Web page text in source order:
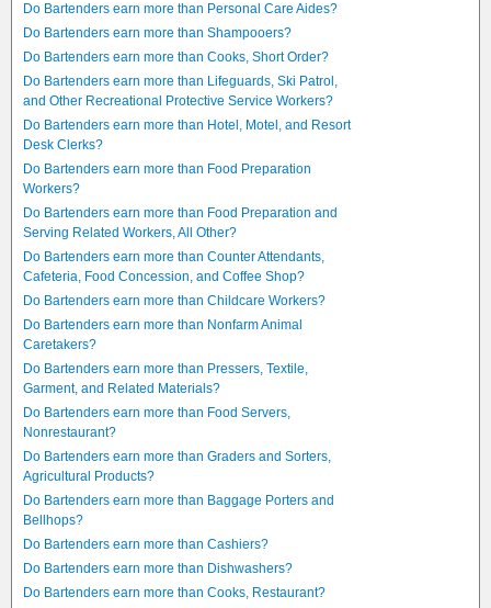
Do Bartenders earn more than Personal Care Aides?
Do Bartenders earn more than Shampooers?
Do Bartenders earn more than Cooks, Short Order?
Do Bartenders earn more than Lifeguards, Ski Patrol,
and Other Recreational Protective Service Workers?
Do Bartenders earn more than Hotel, Motel, and Resort
Desk Clerks?
Do Bartenders earn more than Food Preparation
Workers?
Do Bartenders earn more than Food Preparation and
Serving Related Workers, All Other?
Do Bartenders earn more than Counter Attendants,
Cafeteria, Food Concession, and Coffee Shop?
Do Bartenders earn more than Childcare Workers?
Do Bartenders earn more than Nonfarm Animal
Caretakers?
Do Bartenders earn more than Pressers, Textile,
Garment, and Related Materials?
Do Bartenders earn more than Food Servers,
Nonrestaurant?
Do Bartenders earn more than Graders and Sorters,
Agricultural Products?
Do Bartenders earn more than Baggage Porters and
Bellhops?
Do Bartenders earn more than Cashiers?
Do Bartenders earn more than Dishwashers?
Do Bartenders earn more than Cooks, Restaurant?